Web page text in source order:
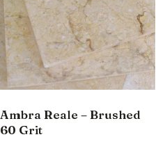
Ambra Reale – Brushed
60 Grit